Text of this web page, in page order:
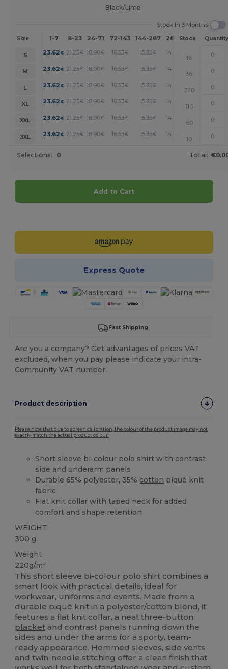
Black/Lime
Stock In 3 Months
Size 1-7 8-23 24-71 72-143 144-287 288 + More
Stock Quantity
S 23.62 € 21.25€ 18.90€ 16.53€ 15.35€ 14.17
16
M
23.62 € 21.25€ 18.90€ 16.53€ 15.35€ 14.17
36
L
23.62 € 21.25€ 18.90€ 16.53€ 15.35€ 14.17 +
328
XL
23.62 € 21.25€ 18.90€ 16.53€ 15.35€ 14.17
116
XXL
23.62 € 21.25€ 18.90€ 16.53€ 15.35€ 14.17
60
3XL
23.62 € 21.25€ 18.90€ 16.53€ 15.35€ 14.17
10
Selections: 0 Total:
Add to Cart
Express Quote
Fast Shipping
Are you a company? Get advantages of prices VAT
excluded, when you pay please indicate your intra-
Community VAT number.
Product description
Please note that due to screen calibration, the colour of the product image may not
exactly match the actual product colour.
Short sleeve bi-colour polo shirt with contrast
side and underarm panels
Durable 65% polyester, 35% cotton piqué knit
fabric
Flat knit collar with taped neck for added
comfort and shape retention
WEIGHT
300 g.
Weight
220g/m²
This short sleeve bi-colour polo shirt combines a
smart look with practical details, ideal for
workwear, uniforms and events. Made from a
durable piqué knit in a polyester/cotton blend, it
features a flat knit collar, a neat three‑button
placket and contrast panels running down the
sides and under the arms for a sporty, team-
ready appearance. Hemmed sleeves, side vents
and twin-needle stitching offer a clean finish that